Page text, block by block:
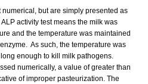
but are simply presented as
activity test means the milk was
and the temperature was maintained
As such, the temperature was
enough to kill milk pathogens.
numerically, a value of greater than
of improper pasteurization. The